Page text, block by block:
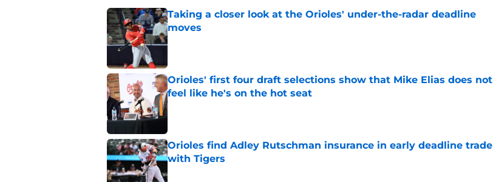
Taking a closer look at the Orioles' under-the-radar deadline
moves
Published by on Invalid Date
Orioles' first four draft selections show that Mike Elias does not
feel like he's on the hot seat
Published by on Invalid Date
Orioles find Adley Rutschman insurance in early deadline trade
with Tigers
Published by on Invalid Date